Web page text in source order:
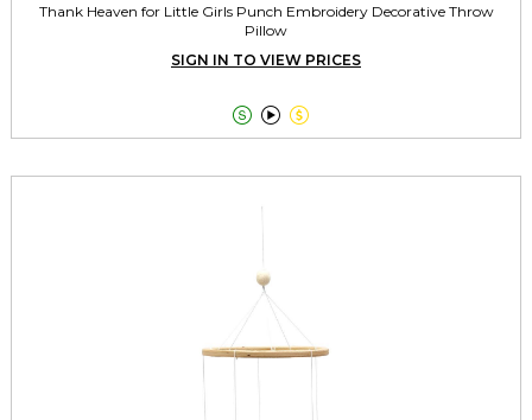
Thank Heaven for Little Girls Punch Embroidery Decorative Throw
Pillow
SIGN IN TO VIEW PRICES
  